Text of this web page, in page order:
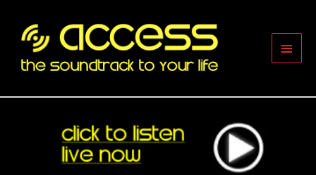
content
Main